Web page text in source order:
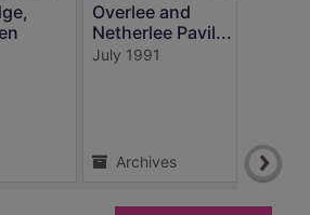
Overlee and
Netherlee Pavil...
July 1991
Archives